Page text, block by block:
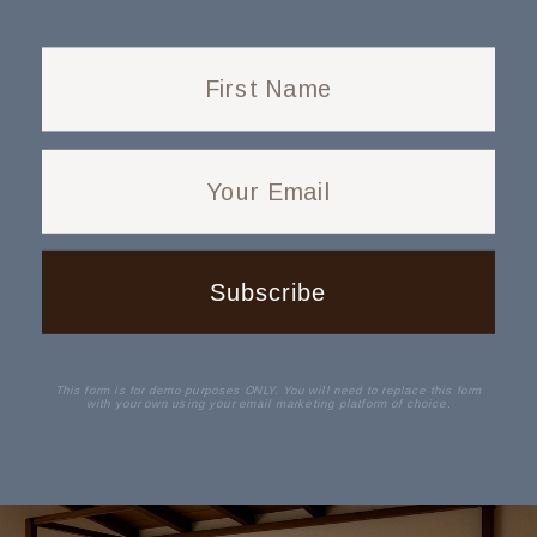
This form is for demo purposes ONLY. You will need to replace this form
with your own using your email marketing platform of choice.
Subscribe
Your Email
First Name